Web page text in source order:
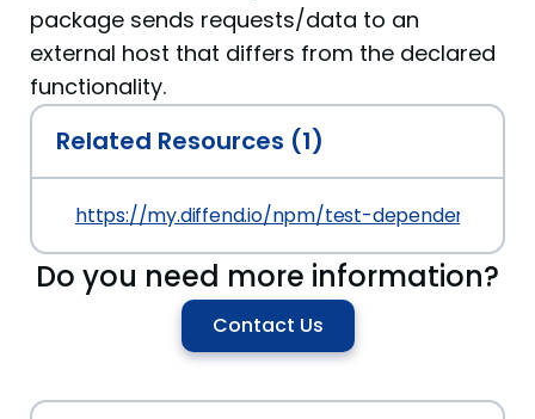
package sends requests/data to an
external host that differs from the declared
functionality.
Related Resources (1)
https://my.diffend.io/npm/test-dependency-
Do you need more information?
Contact Us